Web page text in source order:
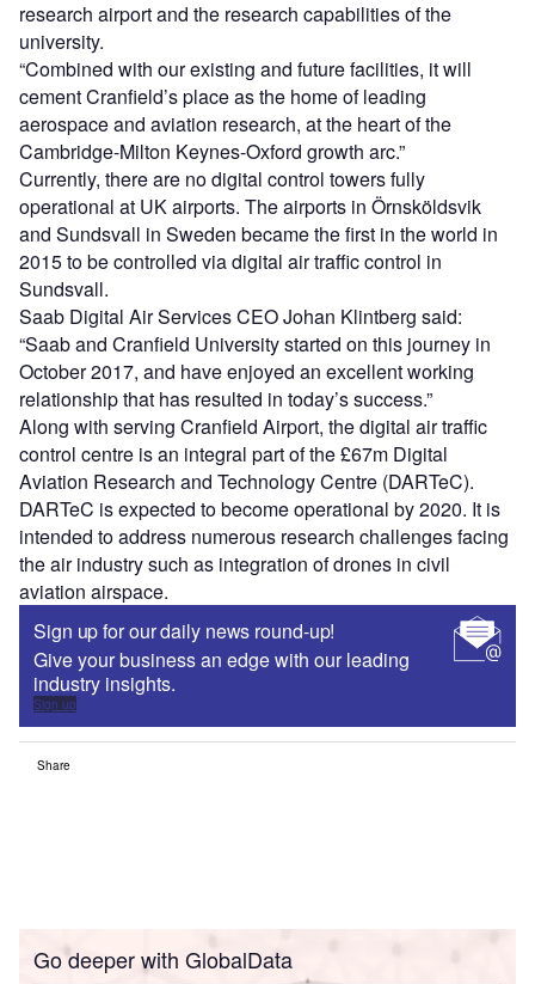
research airport and the research capabilities of the
university.
“Combined with our existing and future facilities, it will
cement Cranfield’s place as the home of leading
aerospace and aviation research, at the heart of the
Cambridge-Milton Keynes-Oxford growth arc.”
Currently, there are no digital control towers fully
operational at UK airports. The airports in Örnsköldsvik
and Sundsvall in Sweden became the first in the world in
2015 to be controlled via digital air traffic control in
Sundsvall.
Saab Digital Air Services CEO Johan Klintberg said:
“Saab and Cranfield University started on this journey in
October 2017, and have enjoyed an excellent working
relationship that has resulted in today’s success.”
Along with serving Cranfield Airport, the digital air traffic
control centre is an integral part of the £67m Digital
Aviation Research and Technology Centre (DARTeC).
DARTeC is expected to become operational by 2020. It is
intended to address numerous research challenges facing
the air industry such as integration of drones in civil
aviation airspace.
Sign up for our daily news round-up!
Give your business an edge with our leading
industry insights.
Sign up
Share
Go deeper with GlobalData